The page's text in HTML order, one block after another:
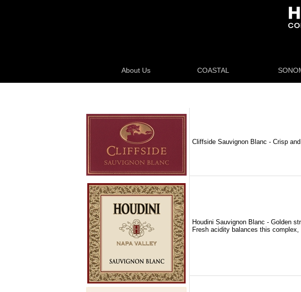
About Us COASTAL
Cliffside Sauvignon Blanc - Crisp
Houdini Sauvignon Blanc - Golden
Fresh acidity balances this complex,